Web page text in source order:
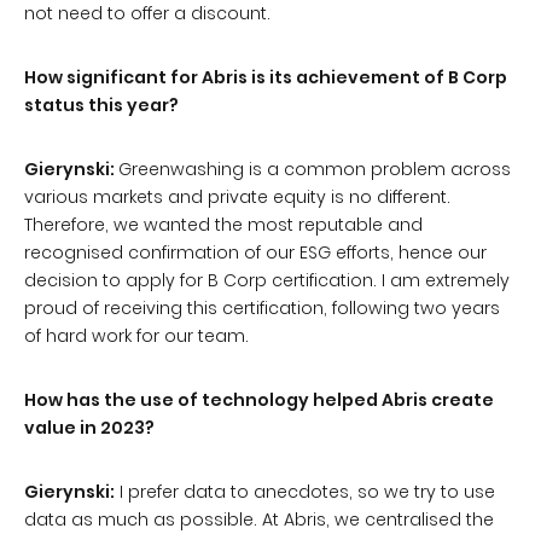
not need to offer a discount.
How significant for Abris is its achievement of B Corp
status this year?
Gierynski: Greenwashing is a common problem across
various markets and private equity is no different.
Therefore, we wanted the most reputable and
recognised confirmation of our ESG efforts, hence our
decision to apply for B Corp certification. I am extremely
proud of receiving this certification, following two years
of hard work for our team.
How has the use of technology helped Abris create
value in 2023?
Gierynski: I prefer data to anecdotes, so we try to use
data as much as possible. At Abris, we centralised the